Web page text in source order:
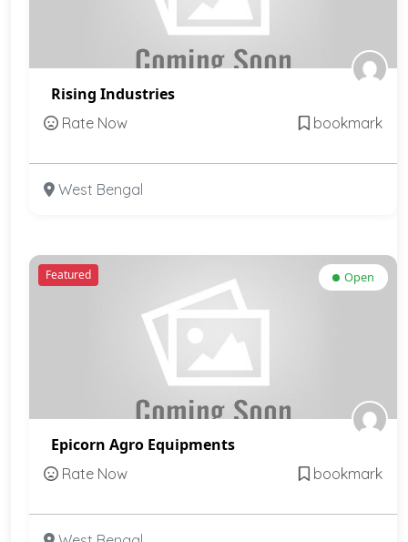
Rising Industries
Rate Now bookmark
West Bengal
Featured Open
Epicorn Agro Equipments
Rate Now bookmark